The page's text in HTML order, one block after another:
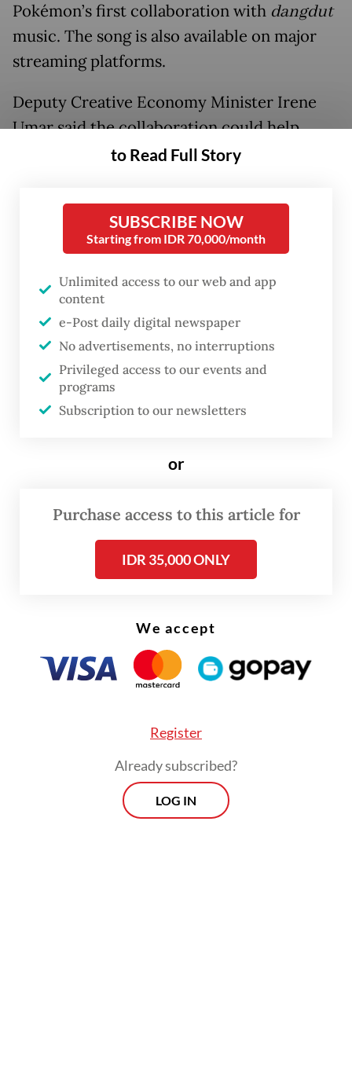
Pokémon’s first collaboration with dangdut
music. The song is also available on major
streaming platforms.
Deputy Creative Economy Minister Irene
Umar said the collaboration could help
dangdutto wider international
culture globally.
The real cost of being a recreational
Indonesian. It would be good if Happy
gain an international stage,” Irene said in a
statement, adding that the collaboration
for Indonesian culture.
Originally written by Fahmi Shahab, “Kopi
Dangdut” was rearranged by Tyo Adrian
to Read Full Story
SUBSCRIBE NOW
Starting from IDR 70,000/month
Unlimited access to our web and app
content
e-Post daily digital newspaper
No advertisements, no interruptions
Privileged access to our events and
programs
Subscription to our newsletters
or
Purchase access to this article for
IDR 35,000 ONLY
We accept
Register
Already subscribed?
LOG IN